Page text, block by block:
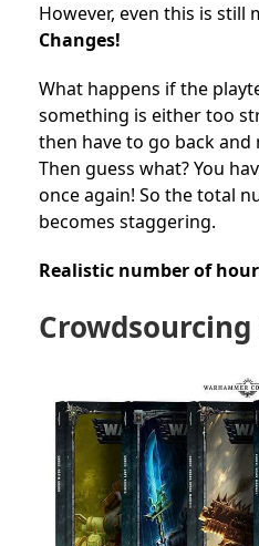
However, even this is still
Changes!
What happens if the
something is either too
then have to go back and
Then guess what? You
once again! So the total
becomes staggering.
Realistic number of
Crowdsourcing